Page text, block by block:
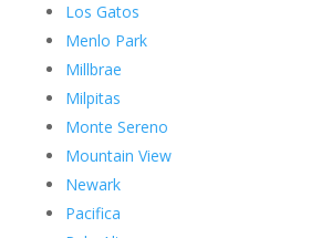
Los Gatos
Menlo Park
Millbrae
Milpitas
Monte Sereno
Mountain View
Newark
Pacifica